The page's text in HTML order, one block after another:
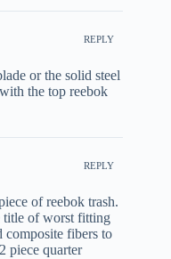
REPLY
or the solid steel
the top reebok
REPLY
of reebok trash.
title of worst fitting
composite fibers to
piece quarter